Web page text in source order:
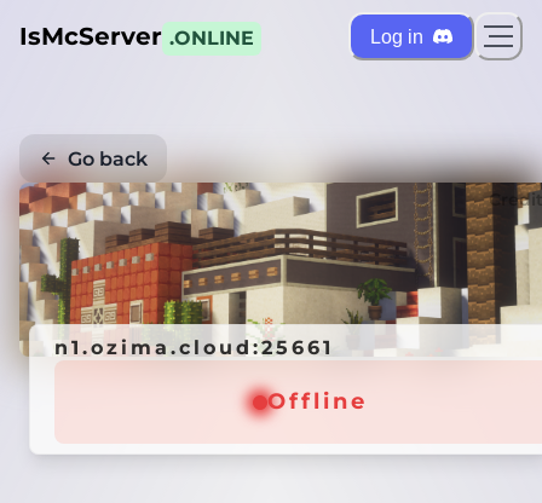
IsMcServer .ONLINE Log in
Go back
n1.ozima.cloud:25661
Offline